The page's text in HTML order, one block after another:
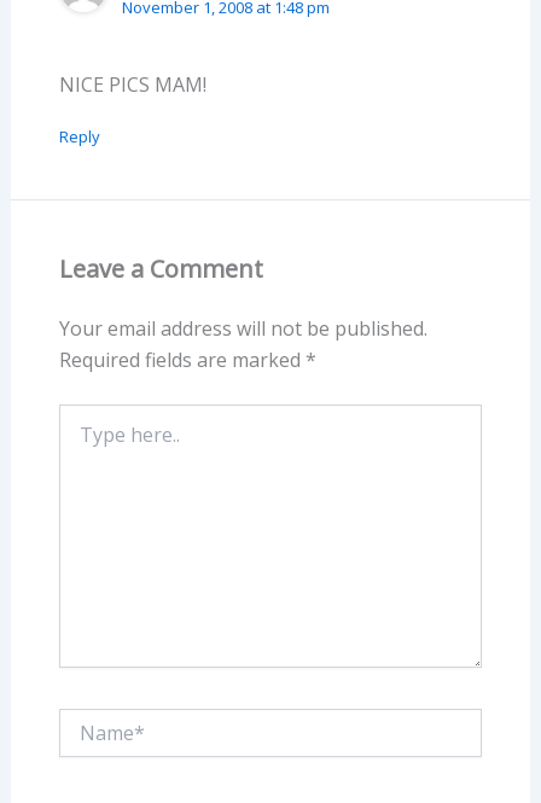
November 1, 2008 at 1:48 pm
NICE PICS MAM!
Reply
Leave a Comment
Your email address will not be published.
Required fields are marked *
here..